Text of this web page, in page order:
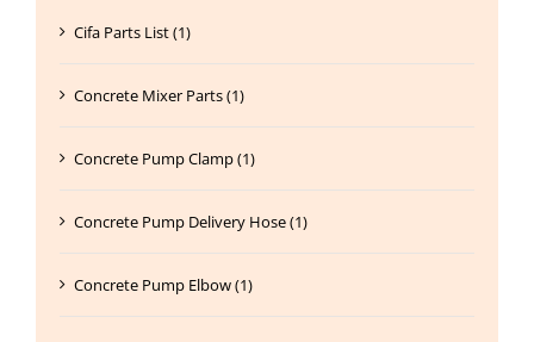
Cifa Parts List (1)
Concrete Mixer Parts (1)
Concrete Pump Clamp (1)
Concrete Pump Delivery Hose (1)
Concrete Pump Elbow (1)